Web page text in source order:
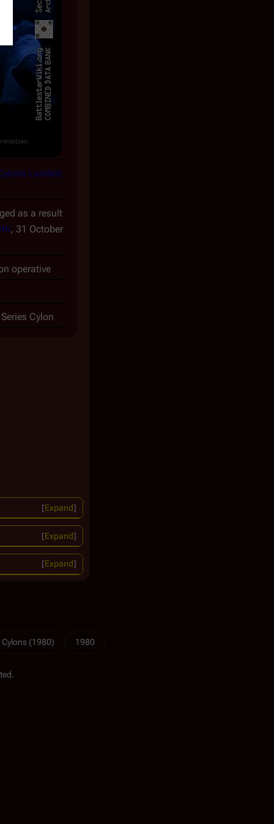
Landed,
as a result
, 31 October
operative
Cylon
Expand
Expand
Expand
Cylons (1980)
1980